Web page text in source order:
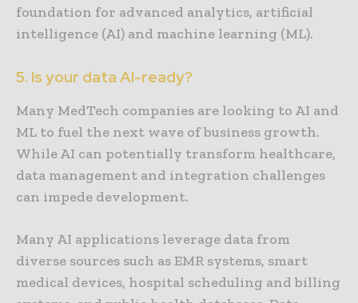
foundation for advanced analytics, artificial
intelligence (AI) and machine learning (ML).
5. Is your data AI-ready?
Many MedTech companies are looking to AI and
ML to fuel the next wave of business growth.
While AI can potentially transform healthcare,
data management and integration challenges
can impede development.
Many AI applications leverage data from
diverse sources such as EMR systems, smart
medical devices, hospital scheduling and billing